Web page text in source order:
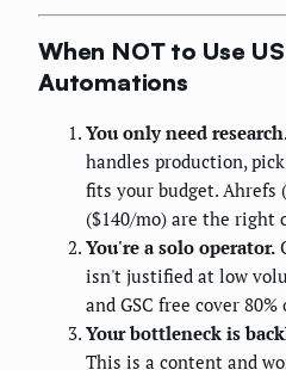
When NOT to Use
Automations
You only need
handles production,
fits your budget. Ahrefs
($140/mo) are the right
You're a solo operator.
isn't justified at low
and GSC free cover
Your bottleneck is
This is a content and